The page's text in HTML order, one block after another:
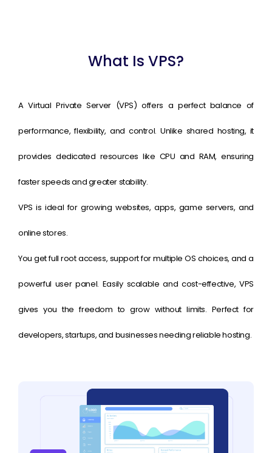
What Is VPS?
A Virtual Private Server (VPS) offers a perfect balance of
performance, flexibility, and control. Unlike shared hosting, it
provides dedicated resources like CPU and RAM, ensuring
faster speeds and greater stability.
VPS is ideal for growing websites, apps, game servers, and
online stores.
You get full root access, support for multiple OS choices, and a
powerful user panel. Easily scalable and cost-effective, VPS
gives you the freedom to grow without limits. Perfect for
developers, startups, and businesses needing reliable hosting.